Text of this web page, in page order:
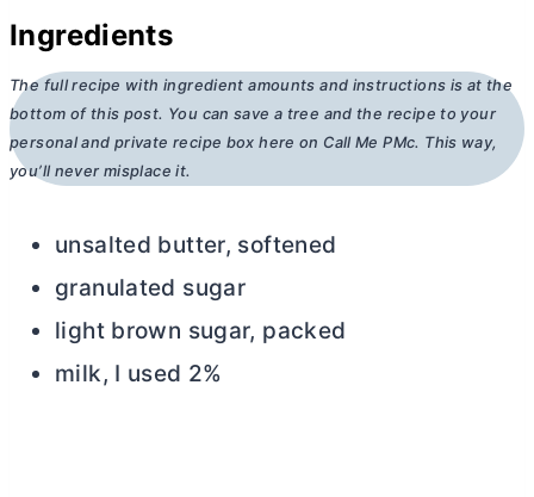
Ingredients
The full recipe with ingredient amounts and instructions is at the
bottom of this post. You can save a tree and the recipe to your
personal and private recipe box here on Call Me PMc. This way,
you’ll never misplace it.
unsalted butter, softened
granulated sugar
light brown sugar, packed
milk, I used 2%